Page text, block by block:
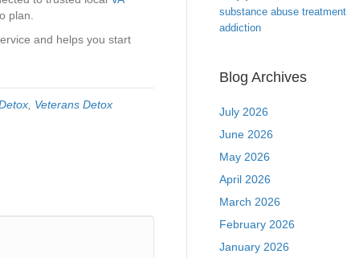
plan.
and helps you start
Veterans Detox
substance abuse treatment
addiction
Blog Archives
July 2026
June 2026
May 2026
April 2026
March 2026
February 2026
January 2026